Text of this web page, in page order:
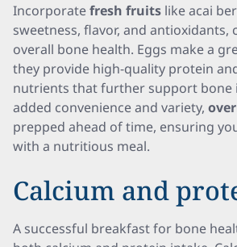
Incorporatefresh fruits like acai
sweetness, flavor, and
overall bone health. Eggs make a
they provide high-quality protein
nutrients that further support bone
added convenience and variety,
prepped ahead of time, ensuring
with a nutritious meal.
Calcium and
A successful breakfast for bone